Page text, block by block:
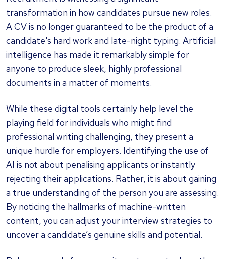
transformation in how candidates pursue new roles.
A CV is no longer guaranteed to be the product of a
candidate's hard work and late-night typing. Artificial
intelligence has made it remarkably simple for
anyone to produce sleek, highly professional
documents in a matter of moments.
While these digital tools certainly help level the
playing field for individuals who might find
professional writing challenging, they present a
unique hurdle for employers. Identifying the use of
AI is not about penalising applicants or instantly
rejecting their applications. Rather, it is about gaining
a true understanding of the person you are assessing.
By noticing the hallmarks of machine-written
content, you can adjust your interview strategies to
uncover a candidate’s genuine skills and potential.